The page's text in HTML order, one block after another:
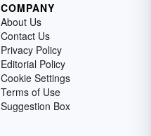
COMPANY
About Us
Contact Us
Privacy Policy
Editorial Policy
Cookie Settings
Terms of Use
Suggestion Box